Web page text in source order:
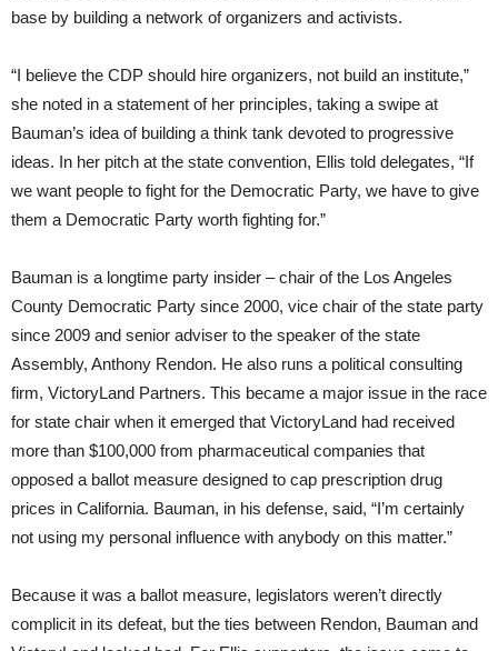
base by building a network of organizers and activists.
“I believe the CDP should hire organizers, not build an institute,”
she noted in a statement of her principles, taking a swipe at
Bauman’s idea of building a think tank devoted to progressive
ideas. In her pitch at the state convention, Ellis told delegates, “If
we want people to fight for the Democratic Party, we have to give
them a Democratic Party worth fighting for.”
Bauman is a longtime party insider – chair of the Los Angeles
County Democratic Party since 2000, vice chair of the state party
since 2009 and senior adviser to the speaker of the state
Assembly, Anthony Rendon. He also runs a political consulting
firm, VictoryLand Partners. This became a major issue in the race
for state chair when it emerged that VictoryLand had received
more than $100,000 from pharmaceutical companies that
opposed a ballot measure designed to cap prescription drug
prices in California. Bauman, in his defense, said, “I’m certainly
not using my personal influence with anybody on this matter.”
Because it was a ballot measure, legislators weren’t directly
complicit in its defeat, but the ties between Rendon, Bauman and